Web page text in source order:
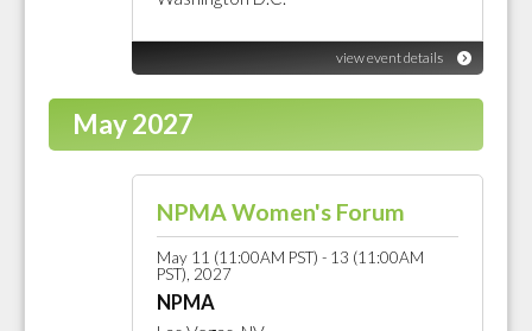
view event details
May 2027
NPMA Women's Forum
May 11 (11:00AM PST) - 13 (11:00AM
PST), 2027
NPMA